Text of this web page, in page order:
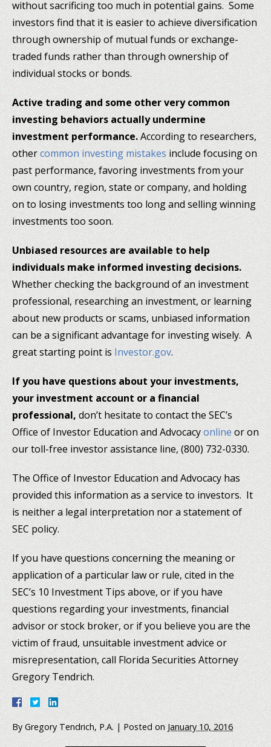
without sacrificing too much in potential gains. Some
investors find that it is easier to achieve diversification
through ownership of mutual funds or exchange-
traded funds rather than through ownership of
individual stocks or bonds.
Active trading and some other very common
investing behaviors actually undermine
investment performance.According to researchers,
othercommon investing mistakesinclude focusing on
past performance, favoring investments from your
own country, region, state or company, and holding
on to losing investments too long and selling winning
investments too soon.
Unbiased resources are available to help
individuals make informed investing decisions.
Whether checking the background of an investment
professional, researching an investment, or learning
about new products or scams, unbiased information
can be a significant advantage for investing wisely. A
great starting point isInvestor.gov.
If you have questions about your investments,
your investment account or a financial
professional,don’t hesitate to contact the SEC’s
Office of Investor Education and Advocacyonlineor on
our toll-free investor assistance line, (800) 732-0330.
The Office of Investor Education and Advocacy has
provided this information as a service to investors. It
is neither a legal interpretation nor a statement of
SEC policy.
If you have questions concerning the meaning or
application of a particular law or rule, cited in the
SEC’s 10 Investment Tips above, or if you have
questions regarding your investments, financial
advisor or stock broker, or if you believe you are the
victim of fraud, unsuitable investment advice or
misrepresentation, call Florida Securities Attorney
Gregory Tendrich.
ByGregory Tendrich, P.A. |Posted onJanuary 10, 2016